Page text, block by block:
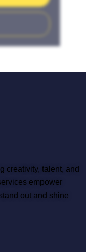
creativity, talent, and
empower
out and shine